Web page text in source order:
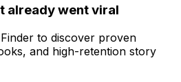
already went viral
to discover proven
and high-retention story